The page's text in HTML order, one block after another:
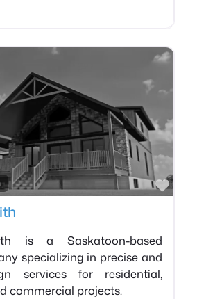
is a Saskatoon-based
specializing in precise and
services for residential,
commercial projects.